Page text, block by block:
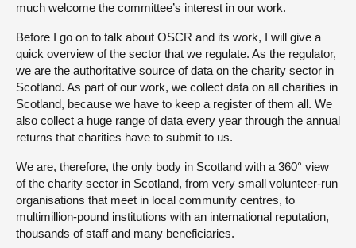
much welcome the committee’s interest in our work.
Before I go on to talk about OSCR and its work, I will give a
quick overview of the sector that we regulate. As the regulator,
we are the authoritative source of data on the charity sector in
Scotland. As part of our work, we collect data on all charities in
Scotland, because we have to keep a register of them all. We
also collect a huge range of data every year through the annual
returns that charities have to submit to us.
We are, therefore, the only body in Scotland with a 360° view
of the charity sector in Scotland, from very small volunteer-run
organisations that meet in local community centres, to
multimillion-pound institutions with an international reputation,
thousands of staff and many beneficiaries.